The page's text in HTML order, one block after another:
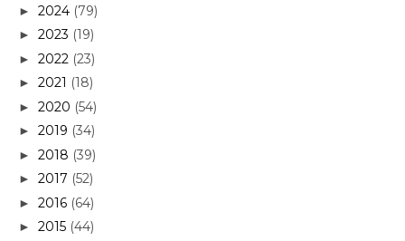
► 2024 (79)
► 2023 (19)
► 2022 (23)
► 2021 (18)
► 2020 (54)
► 2019 (34)
► 2018 (39)
► 2017 (52)
► 2016 (64)
► 2015 (44)